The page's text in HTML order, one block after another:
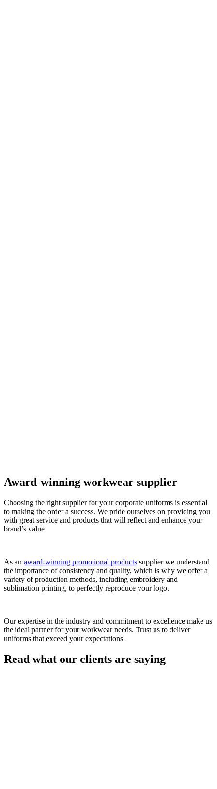
Award-winning workwear supplier
Choosing the right supplier for your corporate uniforms is essential
to making the order a success. We pride ourselves on providing you
with great service and products that will reflect and enhance your
brand’s value.
As an award-winning promotional products supplier we understand
the importance of consistency and quality, which is why we offer a
variety of production methods, including embroidery and
sublimation printing, to perfectly reproduce your logo.
Our expertise in the industry and commitment to excellence make us
the ideal partner for your workwear needs. Trust us to deliver
uniforms that exceed your expectations.
Read what our clients are saying